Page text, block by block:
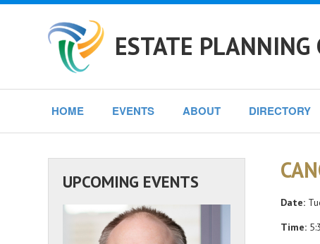
ESTATE PLANNING
HOME EVENTS ABOUT DIRECTORY
Date:
Time:
UPCOMING EVENTS